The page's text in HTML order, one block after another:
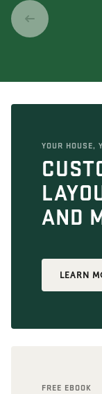
YOUR HOUSE,
AND
LEARN
FREE EBOOK